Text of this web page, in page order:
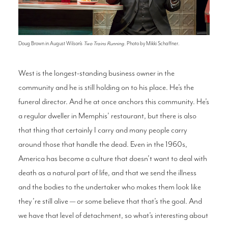
Doug Brown in August Wilson's Two Trains Running. Photo by Mikki Schaffner.
West is the longest-standing business owner in the
community and he is still holding on to his place. He’s the
funeral director. And he at once anchors this community. He’s
a regular dweller in Memphis’ restaurant, but there is also
that thing that certainly I carry and many people carry
around those that handle the dead. Even in the 1960s,
America has become a culture that doesn’t want to deal with
death as a natural part of life, and that we send the illness
and the bodies to the undertaker who makes them look like
they’re still alive — or some believe that that’s the goal. And
we have that level of detachment, so what’s interesting about